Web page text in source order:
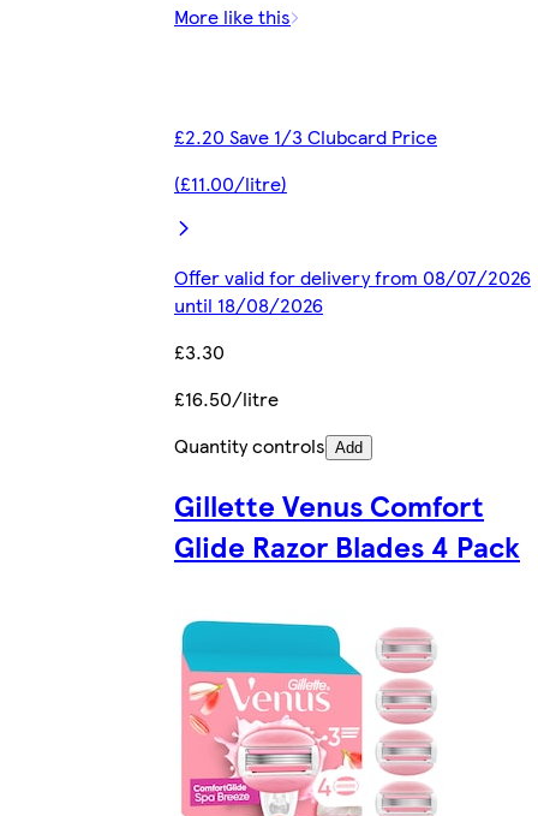
More like this
£2.20 Save 1/3 Clubcard Price
(£11.00/litre)
Offer valid for delivery from 08/07/2026
until 18/08/2026
£3.30
£16.50/litre
Quantity controls Add
Gillette Venus Comfort
Glide Razor Blades 4 Pack